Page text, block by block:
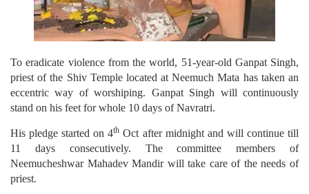
To eradicate violence from the world, 51-year-old Ganpat Singh,
priest of the Shiv Temple located at Neemuch Mata has taken an
eccentric way of worshiping. Ganpat Singh will continuously
stand on his feet for whole 10 days of Navratri.
His pledge started on 4th Oct after midnight and will continue till
11 days consecutively. The committee members of
Neemucheshwar Mahadev Mandir will take care of the needs of
priest.